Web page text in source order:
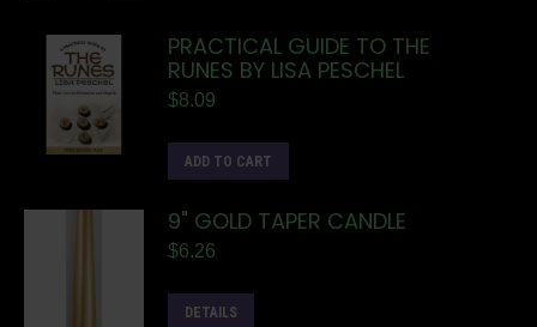
PRACTICAL GUIDE TO THE
RUNES BY LISA PESCHEL
$8.09
ADD TO CART
9" GOLD TAPER CANDLE
$6.26
DETAILS